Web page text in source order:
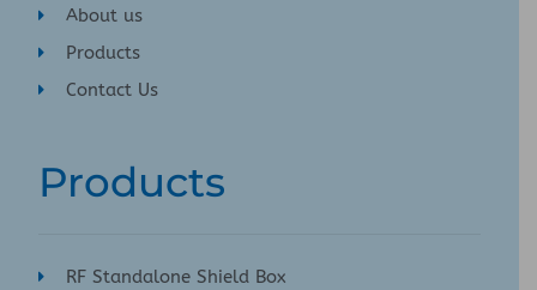
About us
Products
Contact Us
Products
RF Standalone Shield Box